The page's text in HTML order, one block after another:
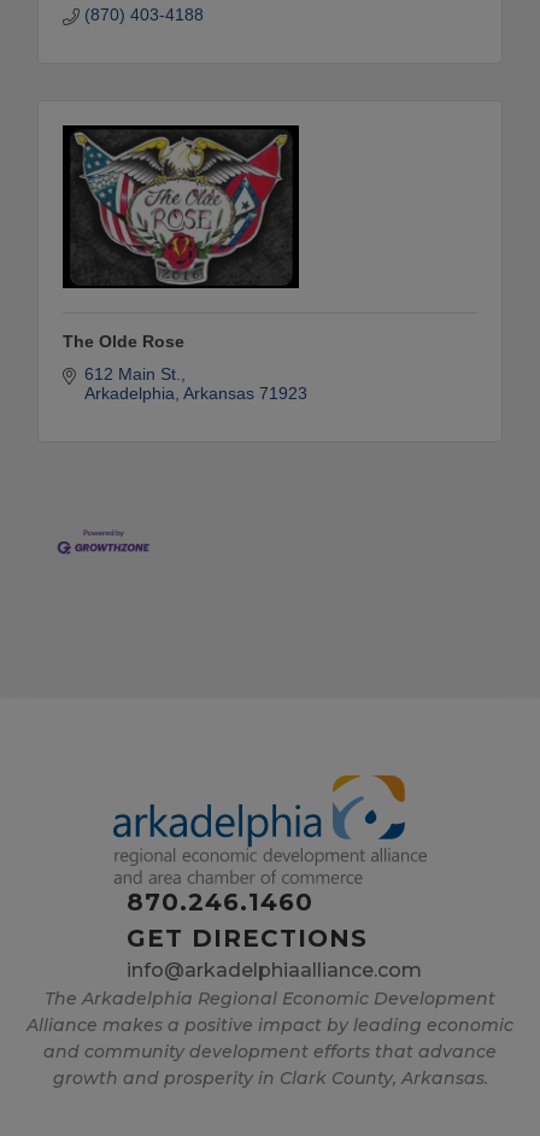
(870) 403-4188
The Olde Rose
612 Main St.
Arkadelphia Arkansas 71923
870.246.1460
GET DIRECTIONS
info@arkadelphiaalliance.com
The Arkadelphia Regional Economic Development
Alliance makes a positive impact by leading economic
and community development efforts that advance
growth and prosperity in Clark County, Arkansas.